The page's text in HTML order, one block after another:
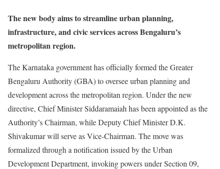
The new body aims to streamline urban planning,
infrastructure, and civic services across Bengaluru’s
metropolitan region.
The Karnataka government has officially formed the Greater
Bengaluru Authority (GBA) to oversee urban planning and
development across the metropolitan region. Under the new
directive, Chief Minister Siddaramaiah has been appointed as the
Authority’s Chairman, while Deputy Chief Minister D.K.
Shivakumar will serve as Vice-Chairman. The move was
formalized through a notification issued by the Urban
Development Department, invoking powers under Section 09,